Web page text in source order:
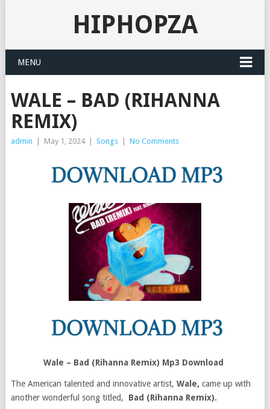
HIPHOPZA
MENU
WALE – BAD (RIHANNA
REMIX)
admin May 1, 2024 Songs No Comments
Wale – Bad (Rihanna Remix) Mp3 Download
The American talented and innovative artist, Wale, came up with
another wonderful song titled,
Bad (Rihanna Remix).